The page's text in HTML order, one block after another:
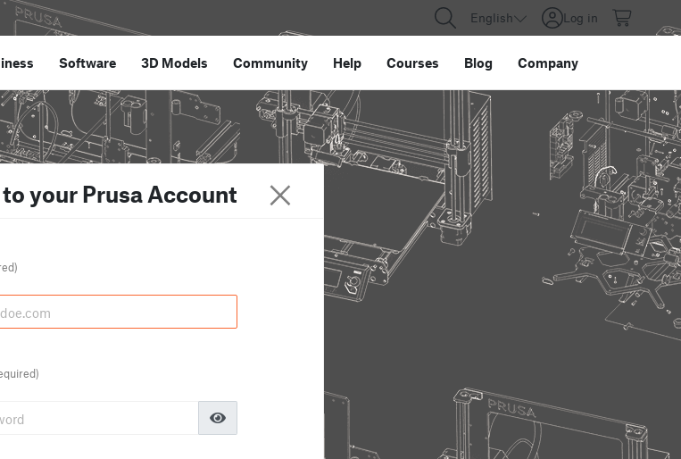
English Log in
Software 3D Models Community Help Courses Blog Company
your Prusa Account